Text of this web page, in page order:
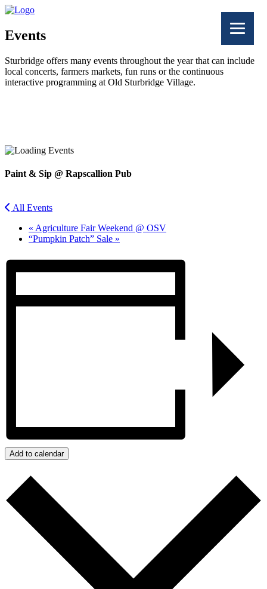
Events
Sturbridge offers many events throughout the year that can include
local concerts, farmers markets, fun runs or the continuous
interactive programming at Old Sturbridge Village.
Twitter
Paint & Sip @ Rapscallion Pub
All Events
« Agriculture Fair Weekend @ OSV
“Pumpkin Patch” Sale »
Add to calendar